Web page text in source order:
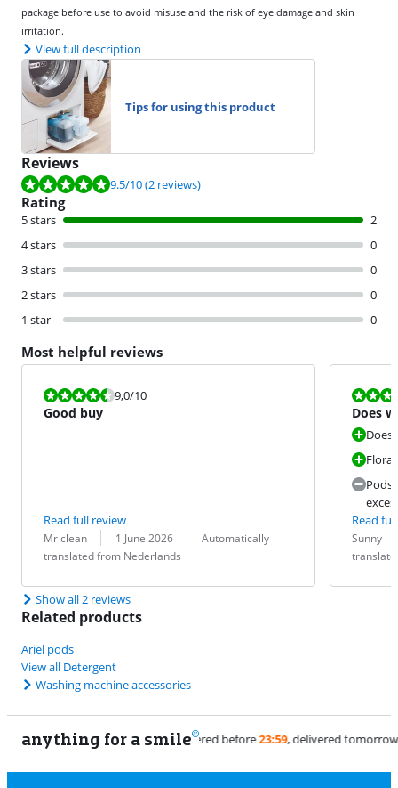
package before use to avoid misuse and the risk of eye damage and skin
irritation.
View full description
Tips for using this product
Reviews
Review is 9.5 out of 10, based on 2 reviews.
9.5/10(2 reviews)
Rating
5 stars
2
4 stars
0
3 stars
0
2 stars
0
1 star
0
Most helpful reviews
Review is 9,0 out of 10.
9,0/10
Good buy
Read full review
Review by:
Mr clean
Date: 1 June 2026
Translation:
Automatically
translated from Nederlands
Review is
Does
fresh
Does
Floral
Pods
Read
Review by:
Sunny
Date:
Translation:
Show all 2 reviews
Related products
Ariel pods
View all Detergent
Washing machine accessories
anything for a smile